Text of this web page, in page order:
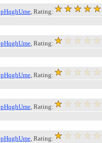
pHqghUme, Rating:
pHqghUme, Rating:
pHqghUme, Rating:
pHqghUme, Rating:
pHqghUme, Rating: